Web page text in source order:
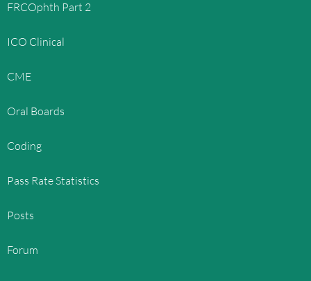
FRCOphth Part 2
ICO Clinical
CME
Oral Boards
Coding
Pass Rate Statistics
Posts
Forum